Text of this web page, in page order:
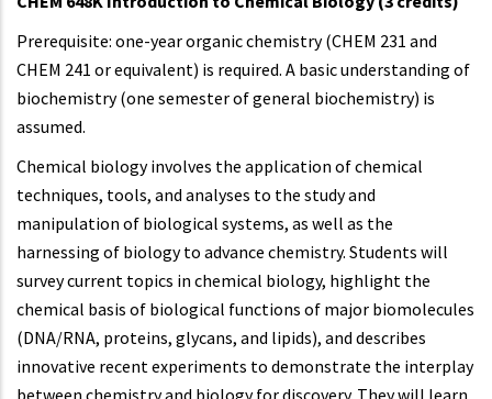
Prerequisite: one-year organic chemistry (CHEM 231 and
CHEM 241 or equivalent) is required. A basic understanding of
biochemistry (one semester of general biochemistry) is
assumed.
Chemical biology involves the application of chemical
techniques, tools, and analyses to the study and
manipulation of biological systems, as well as the
harnessing of biology to advance chemistry. Students will
survey current topics in chemical biology, highlight the
chemical basis of biological functions of major biomolecules
(DNA/RNA, proteins, glycans, and lipids), and describes
innovative recent experiments to demonstrate the interplay
between chemistry and biology for discovery. They will learn